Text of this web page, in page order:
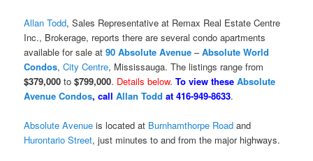
Allan Todd, Sales Representative at Remax Real Estate Centre
Inc., Brokerage, reports there are several condo apartments
available for sale at90 Absolute Avenue –Absolute World
Condos,City Centre, Mississauga. The listings range from
$379,000 to$799,000. Details below.To view theseAbsolute
Avenue Condos, callAllan Todd at 416-949-8633.
Absolute Avenue is located at Burnhamthorpe Road and
Hurontario Street, just minutes to and from the major highways.